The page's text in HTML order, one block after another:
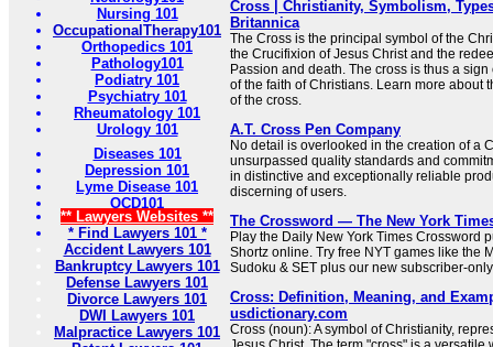
Nursing 101
OccupationalTherapy101
Orthopedics 101
Pathology101
Podiatry 101
Psychiatry 101
Rheumatology 101
Urology 101
Diseases 101
Depression 101
Lyme Disease 101
OCD101
** Lawyers Websites **
* Find Lawyers 101 *
Accident Lawyers 101
Bankruptcy Lawyers 101
Defense Lawyers 101
Divorce Lawyers 101
DWI Lawyers 101
Malpractice Lawyers 101
Cross | Christianity, Symbolism,
Britannica
The Cross is the principal symbol of the
the Crucifixion of Jesus Christ and the
Passion and death. The cross is thus a
of the faith of Christians. Learn more about
of the cross.
A.T. Cross Pen Company
No detail is overlooked in the creation of a
unsurpassed quality standards and
in distinctive and exceptionally reliable
discerning of users.
The Crossword — The New York
Play the Daily New York Times Crossword
Shortz online. Try free NYT games like the
Sudoku & SET plus our new subscriber-
Cross: Definition, Meaning, and
usdictionary.com
Cross (noun): A symbol of Christianity,